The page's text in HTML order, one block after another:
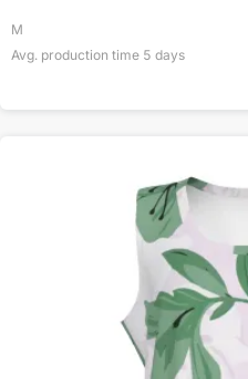
M
Avg. production time 5 days